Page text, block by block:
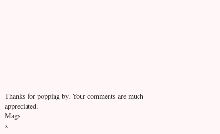
Thanks for popping by. Your comments are much
appreciated.
Mags
x